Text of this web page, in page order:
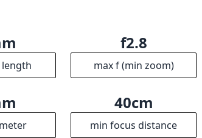
length
f2.8
max f (min zoom)
40cm
min focus distance